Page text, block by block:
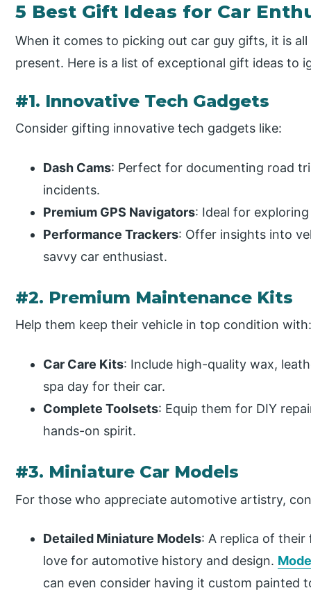
5 Best Gift Ideas for Car
When it comes to picking out car guy gifts, it is
present. Here is a list of exceptional gift ideas to
#1. Innovative Tech Gadgets
Consider gifting innovative tech gadgets like:
Dash Cams: Perfect for documenting road
incidents.
Premium GPS Navigators: Ideal for
Performance Trackers: Offer insights into
savvy car enthusiast.
#2. Premium Maintenance Kits
Help them keep their vehicle in top condition
Car Care Kits: Include high-quality wax,
spa day for their car.
Complete Toolsets: Equip them for DIY
hands-on spirit.
#3. Miniature Car Models
For those who appreciate automotive artistry,
Detailed Miniature Models: A replica of
lovefor automotive history and design.
can even consider having it custom painted